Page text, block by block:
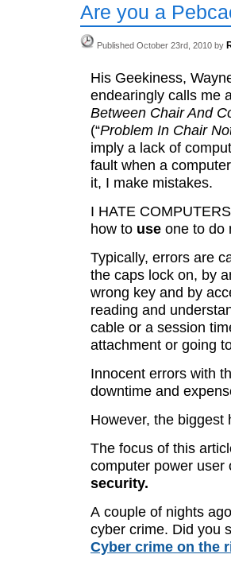
Are you a
Published October 23rd, 2010 by
His Geekiness,
endearingly calls me
Between Chair And
(“Problem In Chair
imply a lack of
fault when a
it, I make mistakes.
I HATE
how to use one to do
Typically, errors are
the caps lock on, by
wrong key and by
reading and
cable or a session
attachment or going
Innocent errors with
downtime and
However, the biggest
The focus of this
computer power user
security.
A couple of nights
cyber crime. Did you
Cyber crime on the